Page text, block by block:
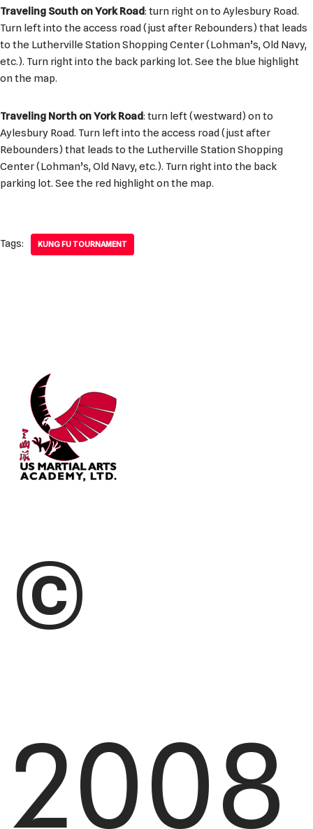
Traveling South on York Road: turn right on to Aylesbury Road.
Turn left into the access road (just after Rebounders) that leads
to the Lutherville Station Shopping Center (Lohman’s, Old Navy,
etc.). Turn right into the back parking lot. See the blue highlight
on the map.
Traveling North on York Road: turn left (westward) on to
Aylesbury Road. Turn left into the access road (just after
Rebounders) that leads to the Lutherville Station Shopping
Center (Lohman’s, Old Navy, etc.). Turn right into the back
parking lot. See the red highlight on the map.
Tags: KUNG FU TOURNAMENT
©
2008